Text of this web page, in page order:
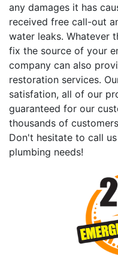
any damages it has
received free call-out
water leaks. Whatever
fix the source of your
company can also
restoration services.
satisfation, all of our
guaranteed for our
thousands of
Don't hesitate to call
plumbing needs!